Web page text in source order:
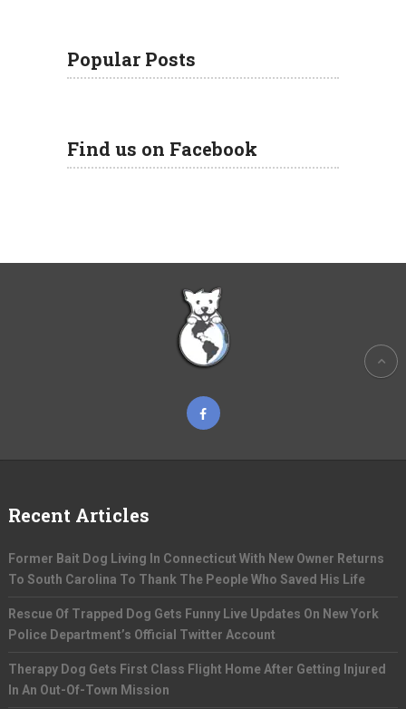
Popular Posts
Find us on Facebook
Recent Articles
Former Bait Dog Living In Connecticut With New Owner Returns
To South Carolina To Thank The People Who Saved His Life
Rescue Of Trapped Dog Gets Funny Live Updates On New York
Police Department’s Official Twitter Account
Therapy Dog Gets First Class Flight Home After Getting Injured
In An Out-Of-Town Mission